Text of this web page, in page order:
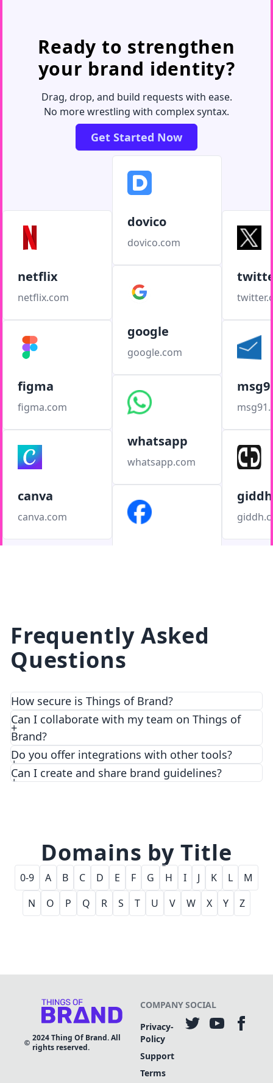
Ready to strengthen
your brand identity?
Drag, drop, and build requests with ease.
No more wrestling with complex syntax.
Get Started Now
netflix
netflix.com
figma
figma.com
canva
canva.com
dovico
dovico.com
google
google.com
whatsapp
whatsapp.com
giddh
Frequently Asked
Questions
How secure is Things of Brand?
We prioritize security and privacy with top-notch
encryption and access control features.
Can I collaborate with my team on Things of
Brand?
Do you offer integrations with other tools?
Can I create and share brand guidelines?
Domains by Title
0-9 A B C D E F G H I J K L
M
N
O P Q R S T U V W X Y Z
2024Thing Of Brand. All
rights reserved.
COMPANY
Privacy-
Policy
Support
Terms
SOCIAL